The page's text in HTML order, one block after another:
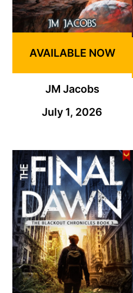
AVAILABLE NOW
JM Jacobs
July 1, 2026